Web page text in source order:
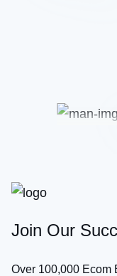
Join Our
Over 100,000 Ecom